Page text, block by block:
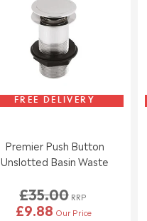
FREE DELIVERY
Premier Push Button
Unslotted Basin Waste
£35.00 RRP
£9.88 Our Price